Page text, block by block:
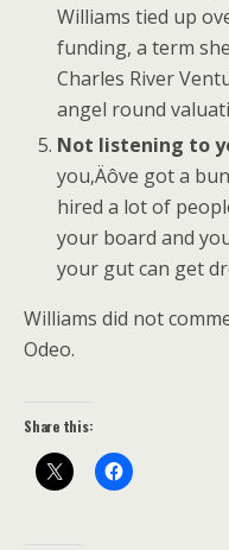
Williams tied up
funding, a term
Charles River
angel round
Not listening to
you‚Äôve got a
hired a lot of
your board and
your gut can get
Williams did not
Odeo.
Share this: